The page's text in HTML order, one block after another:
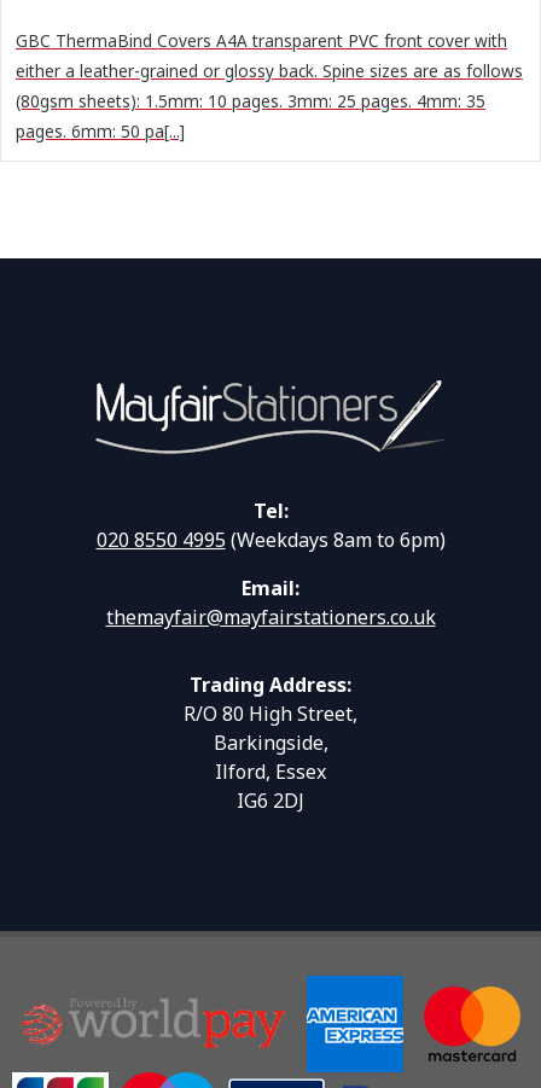
GBC ThermaBind Covers A4A transparent PVC front cover with
either a leather-grained or glossy back. Spine sizes are as follows
(80gsm sheets): 1.5mm: 10 pages. 3mm: 25 pages. 4mm: 35
pages. 6mm: 50 pa[...]
Tel:
020 8550 4995(Weekdays 8am to 6pm)
Email:
themayfair@mayfairstationers.co.uk
Trading Address:
R/O 80 High Street,
Barkingside,
Ilford, Essex
IG6 2DJ